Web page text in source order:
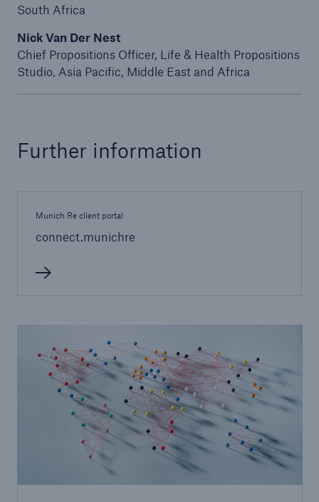
South Africa
Nick Van Der Nest
Chief Propositions Officer, Life & Health Propositions
Studio, Asia Pacific, Middle East and Africa
Further information
Munich Re client portal
connect.munichre
Property coverage from a high-capacity
CLARA reduces the waiting time until the
benefit decision in the disability insurance